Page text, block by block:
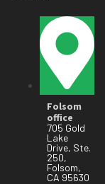
Folsom
office
705 Gold
Lake
Drive, Ste.
250,
Folsom,
CA 95630